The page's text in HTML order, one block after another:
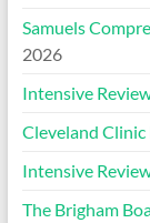
Samuels
2026
Intensive
Cleveland
Intensive
The Brigham